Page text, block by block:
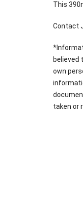
This
Contact
believed
own
taken or